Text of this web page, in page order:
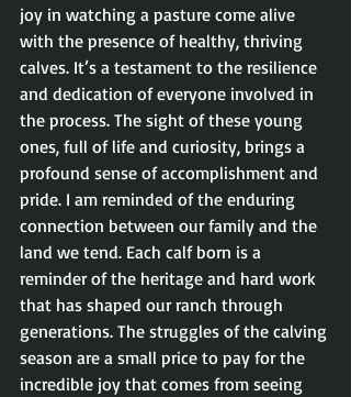
joy in watching a pasture come alive
with the presence of healthy, thriving
calves. It’s a testament to the resilience
and dedication of everyone involved in
the process. The sight of these young
ones, full of life and curiosity, brings a
profound sense of accomplishment and
pride. I am reminded of the enduring
connection between our family and the
land we tend. Each calf born is a
reminder of the heritage and hard work
that has shaped our ranch through
generations. The struggles of the calving
season are a small price to pay for the
incredible joy that comes from seeing